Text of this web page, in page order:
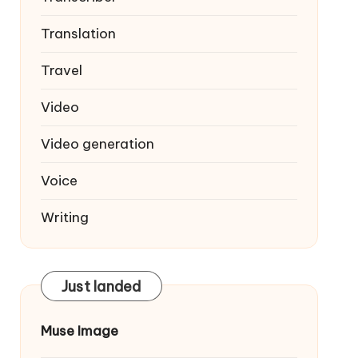
Translation
Travel
Video
Video generation
Voice
Writing
Just landed
Muse Image